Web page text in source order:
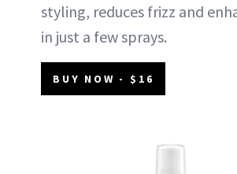
styling, reduces frizz and
in just a few sprays.
BUY NOW - $16